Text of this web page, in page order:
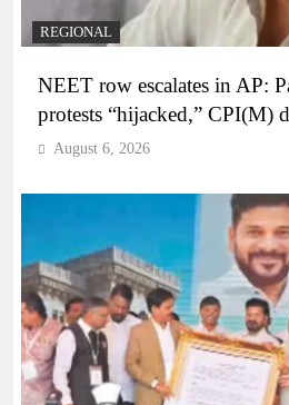
REGIONAL
NEET row escalates in AP:
protests “hijacked,” CPI(M)
August 6, 2026